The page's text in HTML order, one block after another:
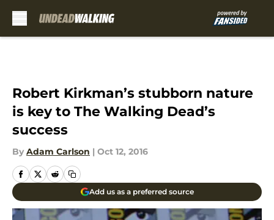
Robert Kirkman’s stubborn nature
is key to The Walking Dead’s
success
By Adam Carlson | Oct 12, 2016
Add us as a preferred source